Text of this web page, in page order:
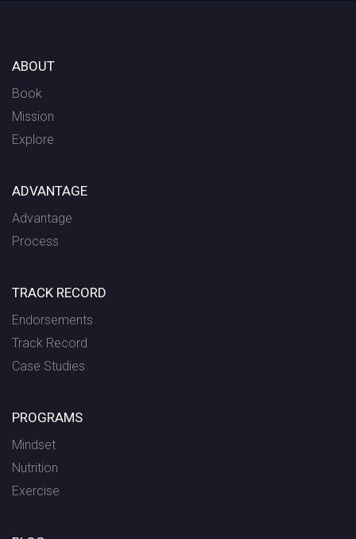
ABOUT
Book
Mission
Explore
ADVANTAGE
Advantage
Process
TRACK RECORD
Endorsements
Track Record
Case Studies
PROGRAMS
Mindset
Nutrition
Exercise